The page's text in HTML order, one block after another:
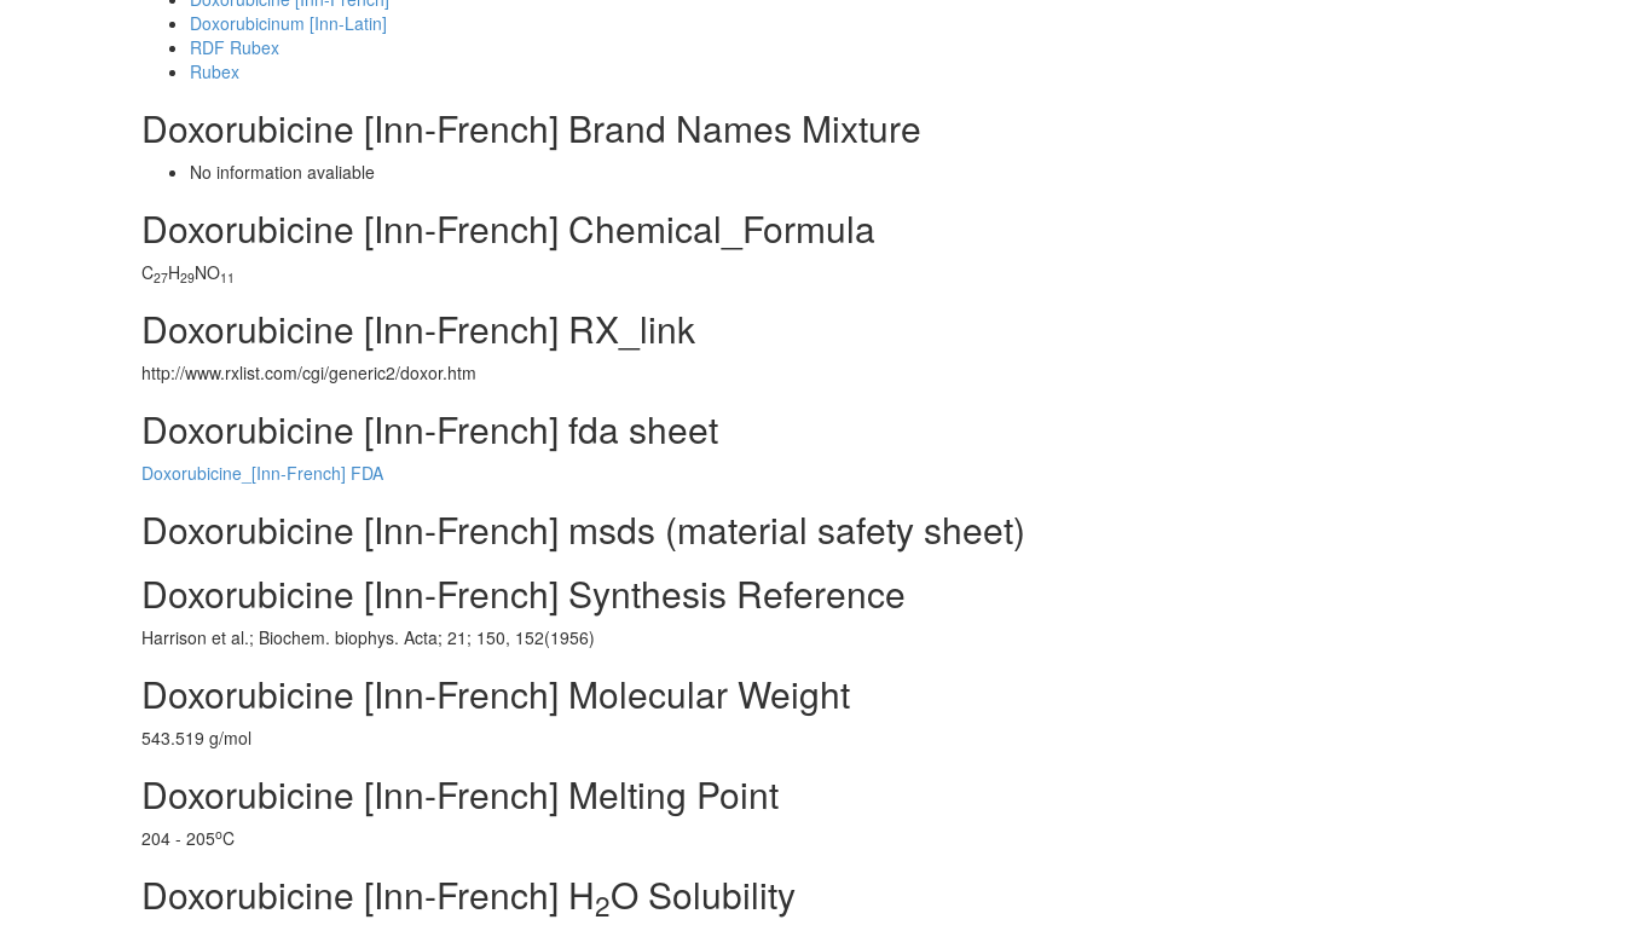
Doxorubicinum [Inn-Latin]
RDF Rubex
Rubex
Doxorubicine [Inn-French] Brand Names Mixture
No information avaliable
Doxorubicine [Inn-French] Chemical_Formula
C27H29NO11
Doxorubicine [Inn-French] RX_link
http://www.rxlist.com/cgi/generic2/doxor.htm
Doxorubicine [Inn-French] fda sheet
Doxorubicine_[Inn-French] FDA
Doxorubicine [Inn-French] msds (material safety sheet)
Doxorubicine [Inn-French] Synthesis Reference
Harrison et al.; Biochem. biophys. Acta; 21; 150, 152(1956)
Doxorubicine [Inn-French] Molecular Weight
543.519 g/mol
Doxorubicine [Inn-French] Melting Point
204 - 205oC
Doxorubicine [Inn-French] H2O Solubility